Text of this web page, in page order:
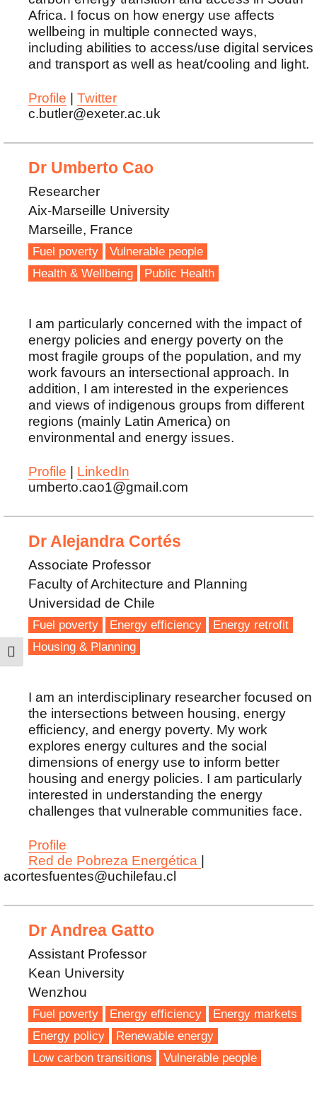
TOGGLE HIGH CONTRAST
Africa. I focus on how energy use affects
wellbeing in multiple connected ways,
including abilities to access/use digital services
and transport as well as heat/cooling and light.
Profile
Twitter
c.butler@exeter.ac.uk
Dr Umberto Cao
Researcher
Aix-Marseille University
Marseille, France
Fuel poverty
Vulnerable people
Health & Wellbeing
Public Health
I am particularly concerned with the impact of
energy policies and energy poverty on the
most fragile groups of the population, and my
work favours an intersectional approach. In
addition, I am interested in the experiences
and views of indigenous groups from different
regions (mainly Latin America) on
environmental and energy issues.
Profile
LinkedIn
umberto.cao1@gmail.com
Dr Alejandra Cortés
Associate Professor
Faculty of Architecture and Planning
Universidad de Chile
Fuel poverty Energy efficiency
Energy retrofit
Housing & Planning
I am an interdisciplinary researcher focused on
the intersections between housing, energy
efficiency, and energy poverty. My work
explores energy cultures and the social
dimensions of energy use to inform better
housing and energy policies. I am particularly
interested in understanding the energy
challenges that vulnerable communities face.
Profile
Red de Pobreza Energética
acortesfuentes@uchilefau.cl
Dr Andrea Gatto
Assistant Professor
Kean University
Wenzhou
Fuel poverty Energy efficiency
Energy markets
Energy policy
Renewable energy
Low carbon transitions
Vulnerable people